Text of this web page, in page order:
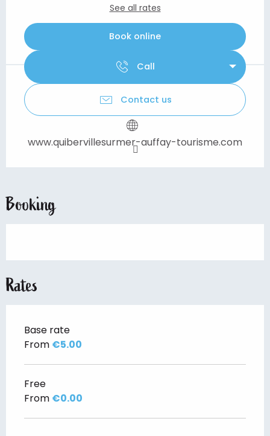
See all rates
Book online
Call
Contact us
www.quibervillesurmer-auffay-tourisme.com
Booking
Rates
Base rate
From €5.00
Free
From €0.00